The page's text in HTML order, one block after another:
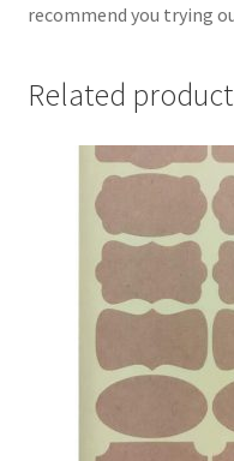
recommend you trying
Related